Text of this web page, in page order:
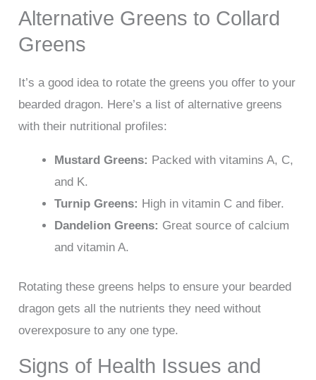
Alternative Greens to Collard
Greens
It’s a good idea to rotate the greens you offer to your
bearded dragon. Here’s a list of alternative greens
with their nutritional profiles:
Mustard Greens: Packed with vitamins A, C,
and K.
Turnip Greens: High in vitamin C and fiber.
Dandelion Greens: Great source of calcium
and vitamin A.
Rotating these greens helps to ensure your bearded
dragon gets all the nutrients they need without
overexposure to any one type.
Signs of Health Issues and